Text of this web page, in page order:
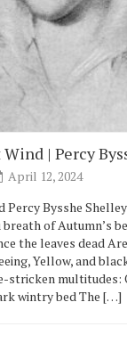
| Percy
April 12, 2024
Percy Bysshe
of Autumn’s
the leaves dead
Yellow, and
stricken multitudes:
wintry bed The […]